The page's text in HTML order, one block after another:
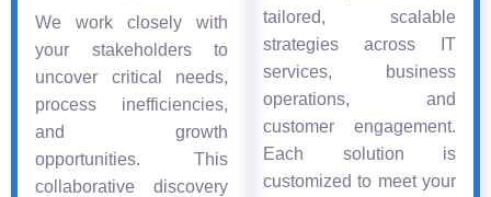
We work closely with
your stakeholders to
uncover critical needs,
process inefficiencies,
and growth
opportunities. This
collaborative discovery
tailored, scalable
strategies across IT
services, business
operations, and
customer engagement.
Each solution is
customized to meet your